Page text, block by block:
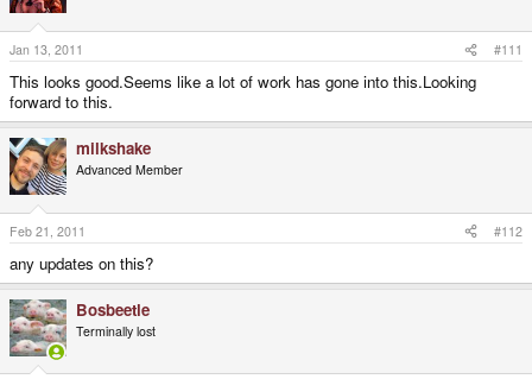
Jan 13, 2011 #111
This looks good.Seems like a lot of work has gone into this.Looking
forward to this.
milkshake
Advanced Member
Feb 21, 2011 #112
any updates on this?
Bosbeetle
Terminally lost